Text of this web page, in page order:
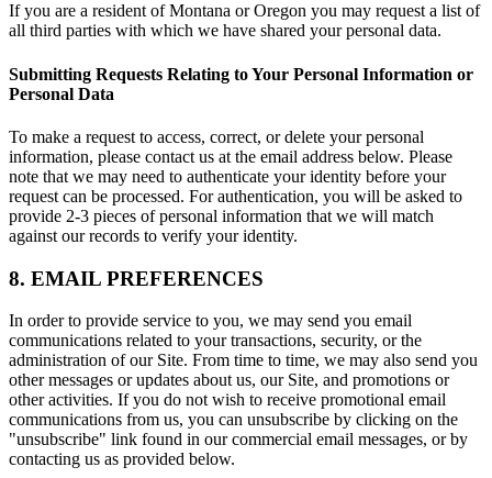
If you are a resident of Montana or Oregon you may request a list of
all third parties with which we have shared your personal data.
Submitting Requests Relating to Your Personal Information or
Personal Data
To make a request to access, correct, or delete your personal
information, please contact us at the email address below. Please
note that we may need to authenticate your identity before your
request can be processed. For authentication, you will be asked to
provide 2-3 pieces of personal information that we will match
against our records to verify your identity.
8. EMAIL PREFERENCES
In order to provide service to you, we may send you email
communications related to your transactions, security, or the
administration of our Site. From time to time, we may also send you
other messages or updates about us, our Site, and promotions or
other activities. If you do not wish to receive promotional email
communications from us, you can unsubscribe by clicking on the
"unsubscribe" link found in our commercial email messages, or by
contacting us as provided below.